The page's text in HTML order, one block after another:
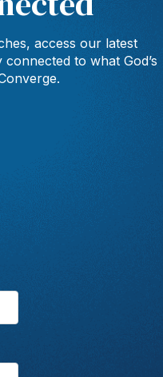
access our latest
to what God’s